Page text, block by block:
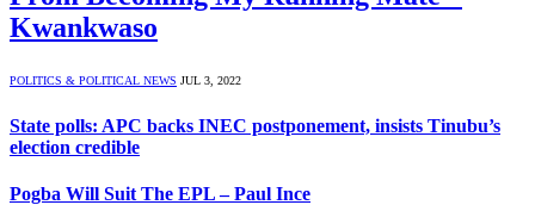
Kwankwaso
POLITICS & POLITICAL NEWS JUL 3, 2022
State polls: APC backs INEC postponement, insists Tinubu’s
election credible
Pogba Will Suit The EPL – Paul Ince